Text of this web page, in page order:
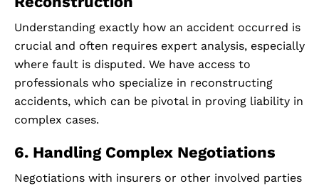
Understanding exactly how an accident occurred is
crucial and often requires expert analysis, especially
where fault is disputed. We have access to
professionals who specialize in reconstructing
accidents, which can be pivotal in proving liability in
complex cases.
6. Handling Complex Negotiations
Negotiations with insurers or other involved parties